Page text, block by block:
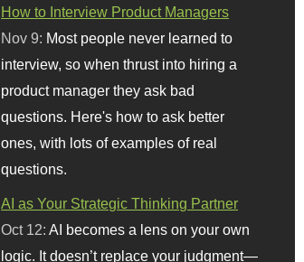
How to Interview Product Managers
Nov 9: Most people never learned to
interview, so when thrust into hiring a
product manager they ask bad
questions. Here's how to ask better
ones, with lots of examples of real
questions.
AI as Your Strategic Thinking Partner
Oct 12: AI becomes a lens on your own
logic. It doesn’t replace your judgment—